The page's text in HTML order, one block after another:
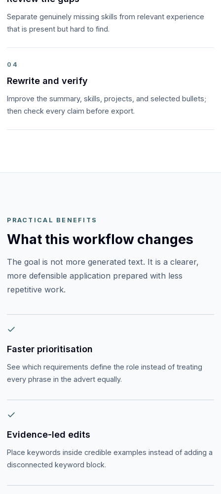
Separate genuinely missing skills from relevant experience
that is present but hard to find.
04
Rewrite and verify
Improve the summary, skills, projects, and selected bullets;
then check every claim before export.
PRACTICAL BENEFITS
What this workflow changes
The goal is not more generated text. It is a clearer,
more defensible application prepared with less
repetitive work.
Faster prioritisation
See which requirements define the role instead of treating
every phrase in the advert equally.
Evidence-led edits
Place keywords inside credible examples instead of adding a
disconnected keyword block.